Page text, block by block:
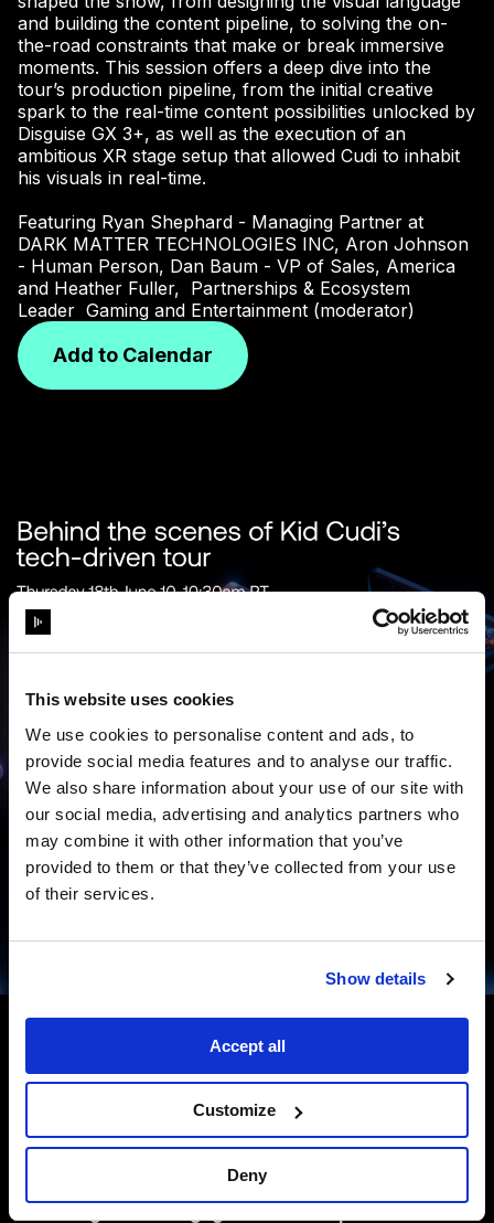
This website uses cookies
We use cookies to personalise content and ads, to
provide social media features and to analyse our traffic.
We also share information about your use of our site with
our social media, advertising and analytics partners who
may combine it with other information that you’ve
provided to them or that they’ve collected from your use
of their services.
Show details
Accept all
Customize
Deny
and building the content pipeline, to solving the on-
the-road constraints that make or break immersive
moments. This session offers a deep dive into the
tour’s production pipeline, from the initial creative
spark to the real-time content possibilities unlocked by
Disguise GX 3+, as well as the execution of an
ambitious XR stage setup that allowed Cudi to inhabit
his visuals in real-time.
Featuring Ryan Shephard - Managing Partner at
DARK MATTER TECHNOLOGIES INC, Aron Johnson
- Human Person, Dan Baum - VP of Sales, America
and Heather Fuller, Partnerships & Ecosystem
Leader Gaming and Entertainment (moderator)
Add to Calendar
ELEVATING VISITOR ENGAGEMENT
WITH SPATIAL STORYTELLING
InfoComm Panel from Disguise: